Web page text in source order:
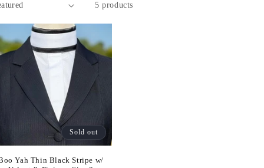
5 products
Sold out
Yah Thin Black Stripe w/